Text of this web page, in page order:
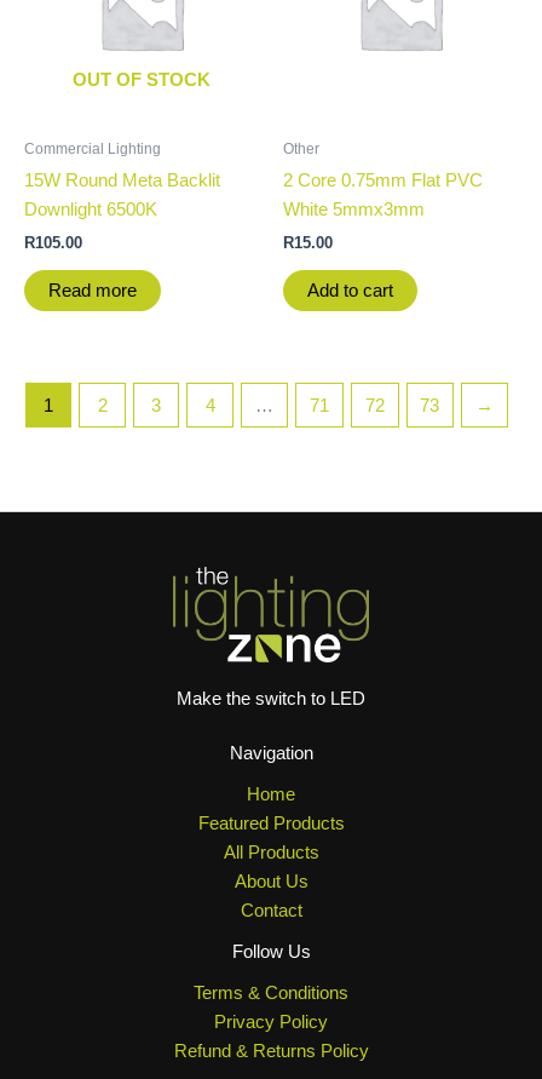
OUT OF STOCK
Commercial Lighting
15W Round Meta Backlit
Downlight 6500K
R105.00
Read more
Other
2 Core 0.75mm Flat PVC
White 5mmx3mm
R15.00
Add to cart
1 2 3 4 … 71 72 73 →
Make the switch to LED
Navigation
Home
Featured Products
All Products
About Us
Contact
Follow Us
Terms & Conditions
Privacy Policy
Refund & Returns Policy